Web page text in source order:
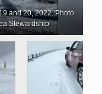
and 20, 2022. Photo
Stewardship